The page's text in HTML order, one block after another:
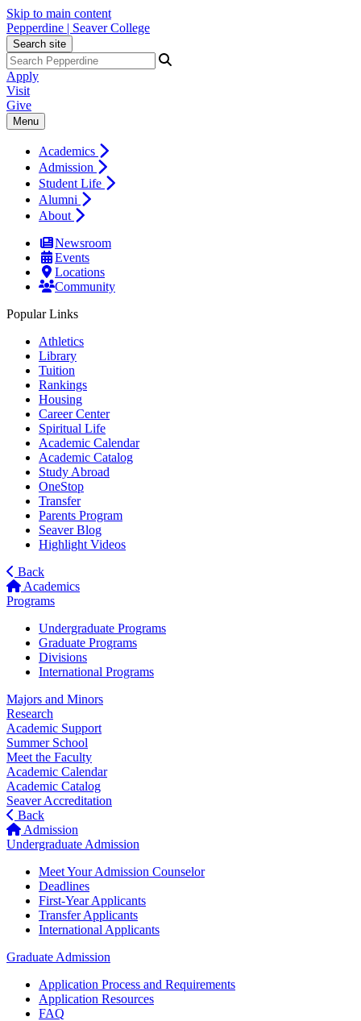
Skip to main content
Pepperdine | Seaver College
Search site
Apply
Visit
Give
Menu
Academics
Admission
Student Life
Alumni
About
Newsroom
Events
Locations
Community
Popular Links
Athletics
Library
Tuition
Rankings
Housing
Career Center
Spiritual Life
Academic Calendar
Academic Catalog
Study Abroad
OneStop
Transfer
Parents Program
Seaver Blog
Highlight Videos
Back
Academics
Programs
Undergraduate Programs
Graduate Programs
Divisions
International Programs
Majors and Minors
Research
Academic Support
Summer School
Meet the Faculty
Academic Calendar
Academic Catalog
Seaver Accreditation
Back
Admission
Undergraduate Admission
Meet Your Admission Counselor
Deadlines
First-Year Applicants
Transfer Applicants
International Applicants
Graduate Admission
Application Process and Requirements
Application Resources
FAQ